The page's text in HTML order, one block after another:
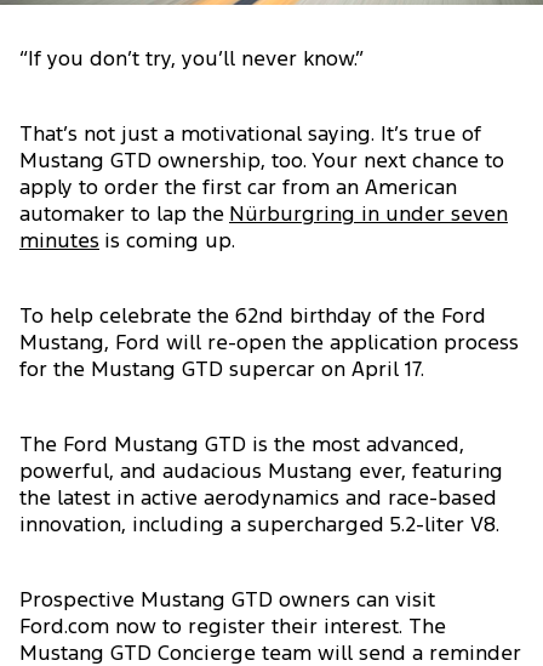
“If you don’t try, you’ll never know.”
That’s not just a motivational saying. It’s true of
Mustang GTD ownership, too. Your next chance to
apply to order the first car from an American
automaker to lap the Nürburgring in under seven
minutes is coming up.
To help celebrate the 62nd birthday of the Ford
Mustang, Ford will re-open the application process
for the Mustang GTD supercar on April 17.
The Ford Mustang GTD is the most advanced,
powerful, and audacious Mustang ever, featuring
the latest in active aerodynamics and race-based
innovation, including a supercharged 5.2-liter V8.
Prospective Mustang GTD owners can visit
Ford.com now to register their interest. The
Mustang GTD Concierge team will send a reminder